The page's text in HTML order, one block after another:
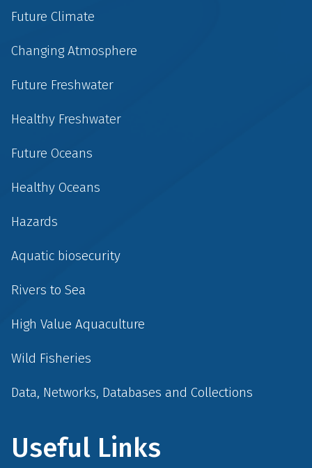
Future Climate
Changing Atmosphere
Future Freshwater
Healthy Freshwater
Future Oceans
Healthy Oceans
Hazards
Aquatic biosecurity
Rivers to Sea
High Value Aquaculture
Wild Fisheries
Data, Networks, Databases and Collections
Useful Links